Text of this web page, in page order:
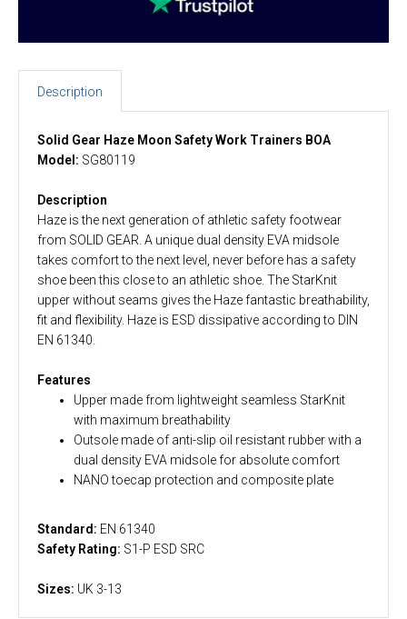
Description
Solid Gear Haze Moon Safety Work Trainers BOA
Model: SG80119
Description
Haze is the next generation of athletic safety footwear
from SOLID GEAR. A unique dual density EVA midsole
takes comfort to the next level, never before has a safety
shoe been this close to an athletic shoe. The StarKnit
upper without seams gives the Haze fantastic breathability,
fit and flexibility. Haze is ESD dissipative according to DIN
EN 61340.
Features
Upper made from lightweight seamless StarKnit
with maximum breathability
Outsole made of anti-slip oil resistant rubber with a
dual density EVA midsole for absolute comfort
NANO toecap protection and composite plate
Standard: EN 61340
Safety Rating: S1-P ESD SRC
Sizes: UK 3-13